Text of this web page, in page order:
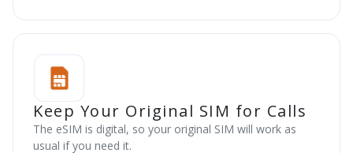
Keep Your Original SIM for Calls
The eSIM is digital, so your original SIM will work as
usual if you need it.